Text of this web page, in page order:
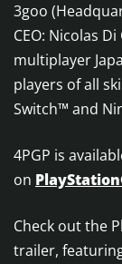
3goo
CEO: Nicolas
multiplayer
players of all
Switch™ and
4PGP is
on
Check out the
trailer,